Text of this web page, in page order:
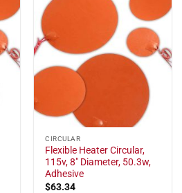
CIRCULAR
Flexible Heater Circular,
115v, 8" Diameter, 50.3w,
Adhesive
$63.34